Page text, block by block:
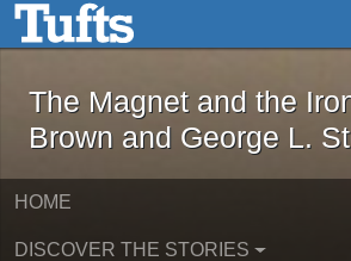
Skip to main contentThe Magnet and
The Magnet and the
Brown and George L.
HOME
DISCOVER THE STORIES